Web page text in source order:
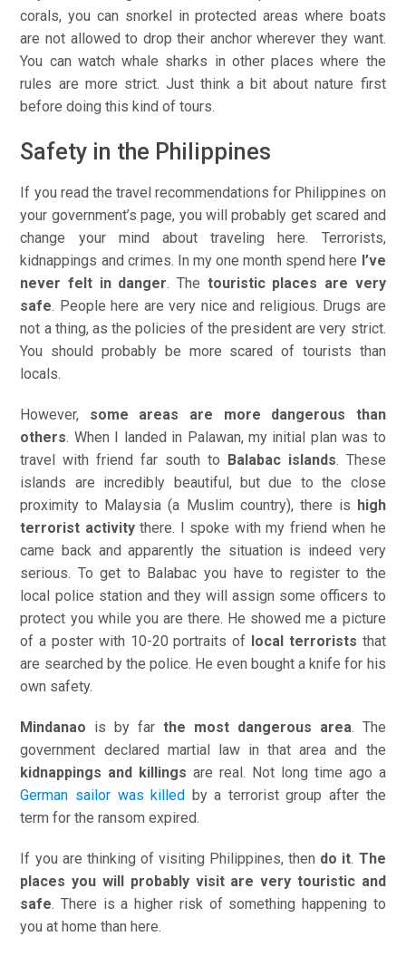
corals, you can snorkel in protected areas where boats
are not allowed to drop their anchor wherever they want.
You can watch whale sharks in other places where the
rules are more strict. Just think a bit about nature first
before doing this kind of tours.
Safety in the Philippines
If you read the travel recommendations for Philippines on
your government’s page, you will probably get scared and
change your mind about traveling here. Terrorists,
kidnappings and crimes. In my one month spend here I’ve
never felt in danger. The touristic places are very
safe. People here are very nice and religious. Drugs are
not a thing, as the policies of the president are very strict.
You should probably be more scared of tourists than
locals.
However, some areas are more dangerous than
others. When I landed in Palawan, my initial plan was to
travel with friend far south to
Balabac islands. These
islands are incredibly beautiful, but due to the close
proximity to Malaysia (a Muslim country), there is high
terrorist activitythere. I spoke with my friend when he
came back and apparently the situation is indeed very
serious. To get to Balabac you have to register to the
local police station and they will assign some officers to
protect you while you are there. He showed me a picture
of a poster with 10-20 portraits of
local terrorists that
are searched by the police. He even bought a knife for his
own safety.
Mindanao is by far the most dangerous area. The
government declared martial law in that area and the
kidnappings and killings are real. Not long time ago a
German sailor was killed
by a terrorist group after the
term for the ransom expired.
If you are thinking of visiting Philippines, then do it. The
places you will probably visit are very touristic and
safe. There is a higher risk of something happening to
you at home than here.